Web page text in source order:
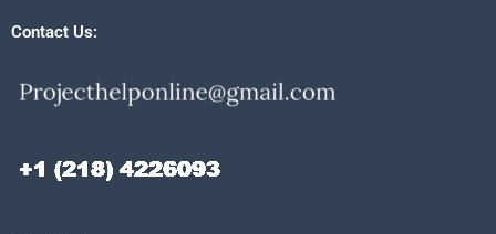
Contact Us: